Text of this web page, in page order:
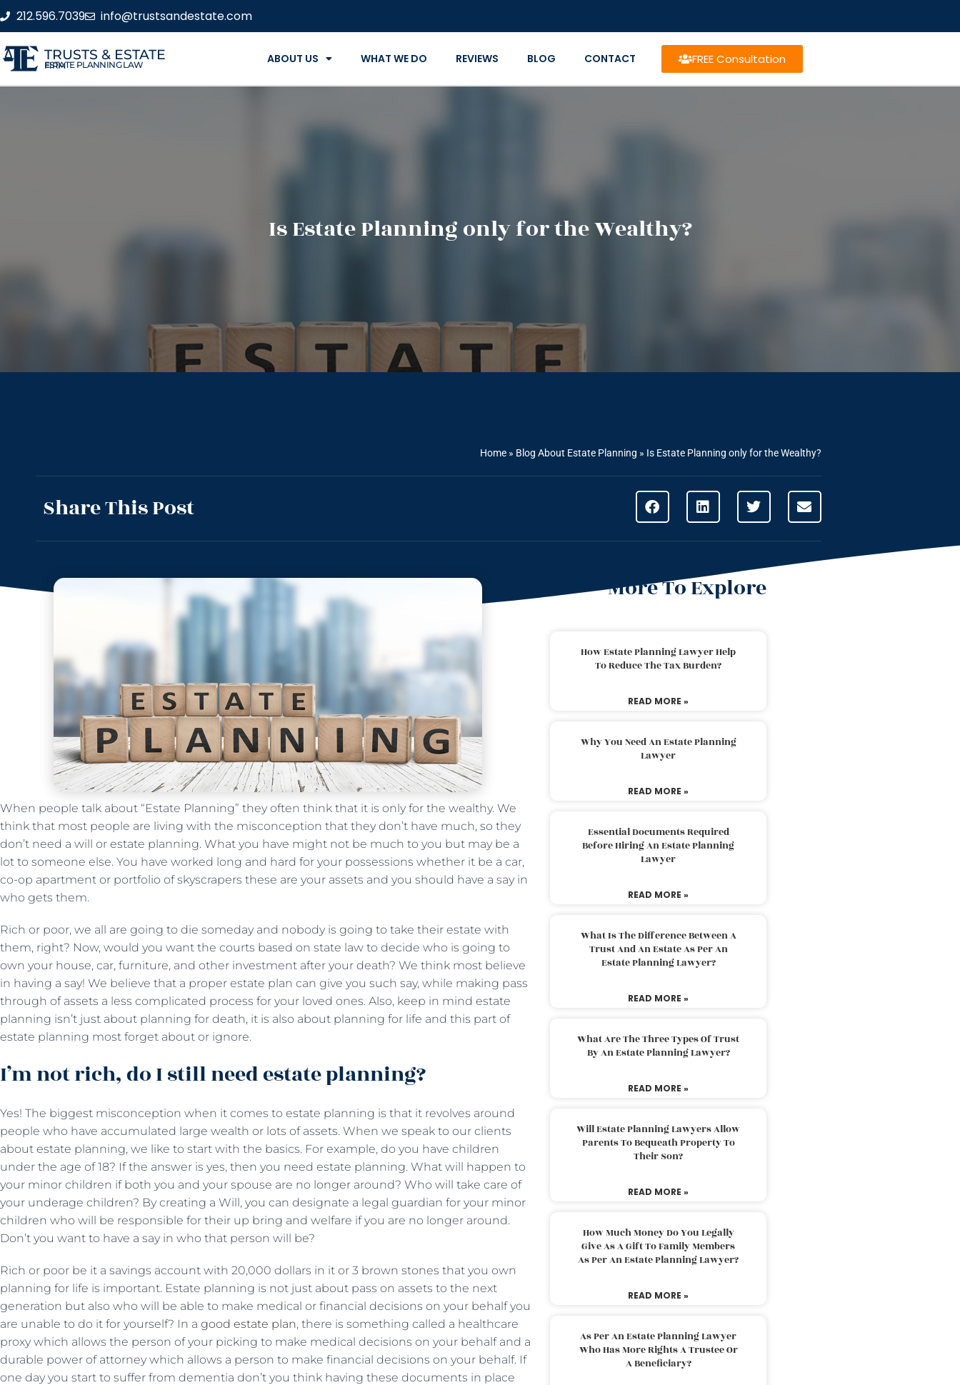
212.596.7039 info@trustsandestate.com
TRUSTS & ESTATE
ESTATE PLANNING LAW FIRM ABOUT US WHAT WE DO REVIEWS BLOG CONTACT FREE Consultation
Is Estate Planning only for the Wealthy?
Home » Blog About Estate Planning » Is Estate Planning only for the Wealthy?
Share This Post
When people talk about “Estate Planning” they often think that it is only for the wealthy. We
think that most people are living with the misconception that they don’t have much, so they
don’t need a will or estate planning. What you have might not be much to you but may be a
lot to someone else. You have worked long and hard for your possessions whether it be a car,
co-op apartment or portfolio of skyscrapers these are your assets and you should have a say in
who gets them.
Rich or poor, we all are going to die someday and nobody is going to take their estate with
them, right? Now, would you want the courts based on state law to decide who is going to
own your house, car, furniture, and other investment after your death? We think most believe
in having a say! We believe that a proper estate plan can give you such say, while making pass
through of assets a less complicated process for your loved ones. Also, keep in mind estate
planning isn’t just about planning for death, it is also about planning for life and this part of
estate planning most forget about or ignore.
I’m not rich, do I still need estate planning?
Yes! The biggest misconception when it comes to estate planning is that it revolves around
people who have accumulated large wealth or lots of assets. When we speak to our clients
about estate planning, we like to start with the basics. For example, do you have children
under the age of 18? If the answer is yes, then you need estate planning. What will happen to
your minor children if both you and your spouse are no longer around? Who will take care of
your underage children? By creating a Will, you can designate a legal guardian for your minor
children who will be responsible for their up bring and welfare if you are no longer around.
Don’t you want to have a say in who that person will be?
Rich or poor be it a savings account with 20,000 dollars in it or 3 brown stones that you own
planning for life is important. Estate planning is not just about pass on assets to the next
generation but also who will be able to make medical or financial decisions on your behalf you
are unable to do it for yourself? In a good estate plan, there is something called a healthcare
proxy which allows the person of your picking to make medical decisions on your behalf and a
durable power of attorney which allows a person to make financial decisions on your behalf. If
one day you start to suffer from dementia don’t you think having these documents in place
More To Explore
How Estate Planning Lawyer Help
To Reduce The Tax Burden?
READ MORE »
Why You Need An Estate Planning
Lawyer
READ MORE »
Essential Documents Required
Before Hiring An Estate Planning
Lawyer
READ MORE »
What Is The Difference Between A
Trust And An Estate As Per An
Estate Planning Lawyer?
READ MORE »
What Are The Three Types Of Trust
By An Estate Planning Lawyer?
READ MORE »
Will Estate Planning Lawyers Allow
Parents To Bequeath Property To
Their Son?
READ MORE »
How Much Money Do You Legally
Give As A Gift To Family Members
As Per An Estate Planning Lawyer?
READ MORE »
As Per An Estate Planning Lawyer
Who Has More Rights A Trustee Or
A Beneficiary?